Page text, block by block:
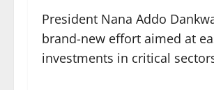
President Nana Addo
brand-new effort aimed at
investments in critical